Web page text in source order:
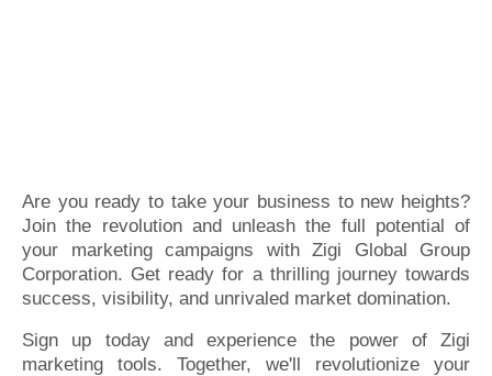
Are you ready to take your business to new heights?
Join the revolution and unleash the full potential of
your marketing campaigns with Zigi Global Group
Corporation. Get ready for a thrilling journey towards
success, visibility, and unrivaled market domination.
Sign up today and experience the power of Zigi
marketing tools. Together, we'll revolutionize your